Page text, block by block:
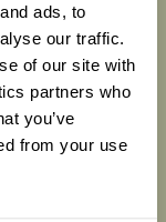
ads, to
our traffic.
of our site with
partners who
you’ve
from your use